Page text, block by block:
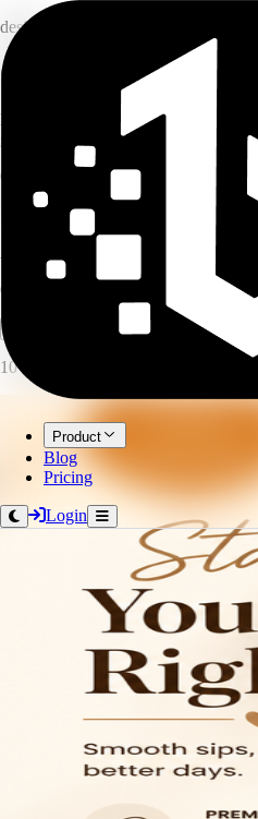
Product
Blog
Pricing
Login
design
Generate on-brand
Describe your post and AI
generate several variants to pick
6
platforms supported
post types
variants per run
Generate on-brand social posts for
Open full workspace
10 credits per image.